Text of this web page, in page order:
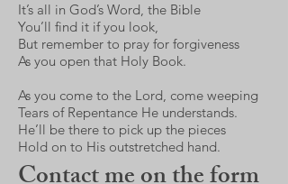
It’s all in God’s Word, the Bible
You’ll find it if you look,
But remember to pray for forgiveness
As you open that Holy Book.
As you come to the Lord, come weeping
Tears of Repentance He understands.
He’ll be there to pick up the pieces
Hold on to His outstretched hand.